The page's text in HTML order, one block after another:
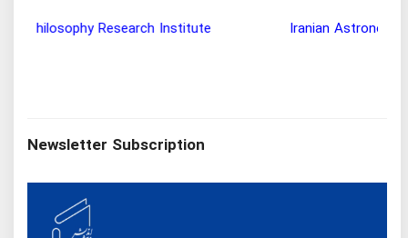
Wisdom and Philosophy Research Institute
Newsletter Subscription